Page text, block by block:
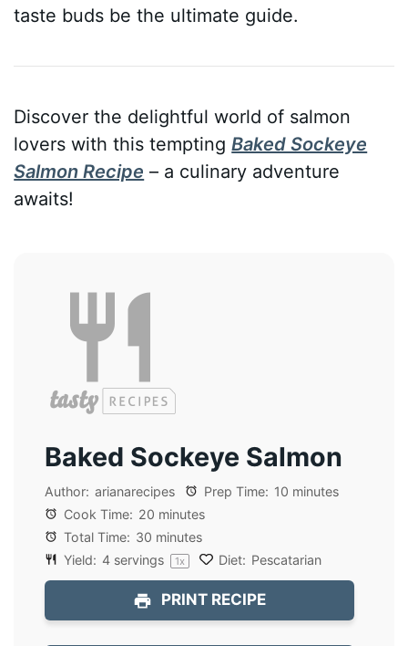
taste buds be the ultimate guide.
Discover the delightful world of salmon
lovers with this temptingBaked Sockeye
Salmon Recipe – a culinary adventure
awaits!
Baked Sockeye Salmon
Author: arianarecipes Prep Time: 10 minutes
Cook Time: 20 minutes
Total Time: 30 minutes
Yield: 4 servings 1x Diet: Pescatarian
PRINT RECIPE